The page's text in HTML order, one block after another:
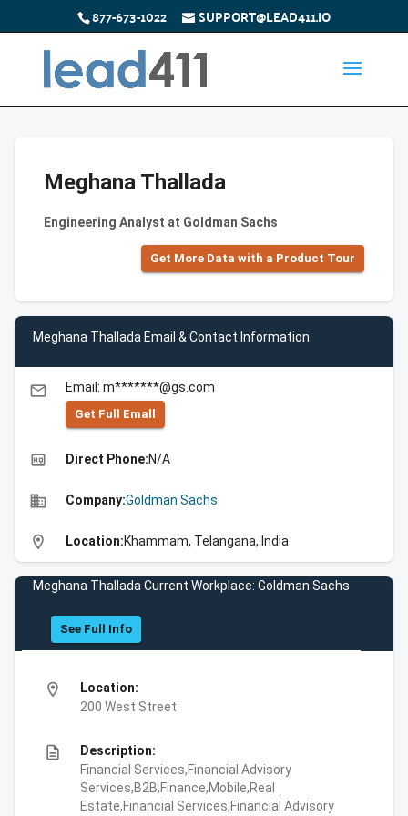
877-673-1022 SUPPORT@LEAD411.IO
Meghana Thallada
Engineering Analyst at Goldman Sachs
Get More Data with a Product Tour
Meghana Thallada Email & Contact Information
email Email: m*******@gs.com
Get Full Emall
high_quality Direct Phone:N/A
business Company:Goldman Sachs
location_on Location:Khammam, Telangana, India
Meghana Thallada Current Workplace: Goldman Sachs
See Full Info
location_on
Location:
200 West Street
description
Description:
Financial Services,Financial Advisory
Services,B2B,Finance,Mobile,Real
Estate,Financial Services,Financial Advisory